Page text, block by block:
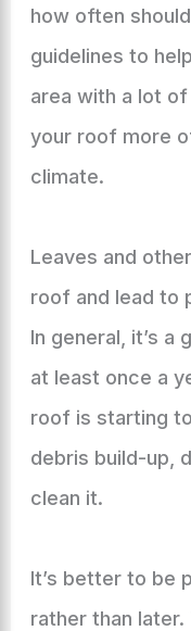
how often
guidelines to
area with a lot
your roof more
climate.
Leaves and
roof and lead to
In general, it’s a
at least once a
roof is starting
debris build-up,
clean it.
It’s better to be
rather than